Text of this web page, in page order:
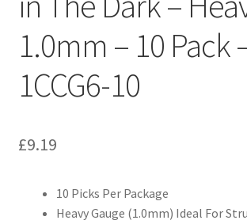
1.0mm – 10 Pack
1CCG6-10
£9.19
10 Picks Per Package
Heavy Gauge (1.0mm) Ideal For